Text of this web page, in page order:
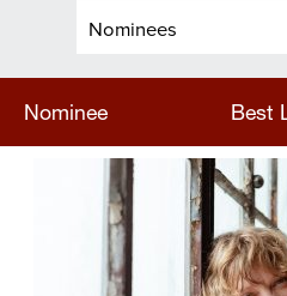
Nominees
Nominee Best